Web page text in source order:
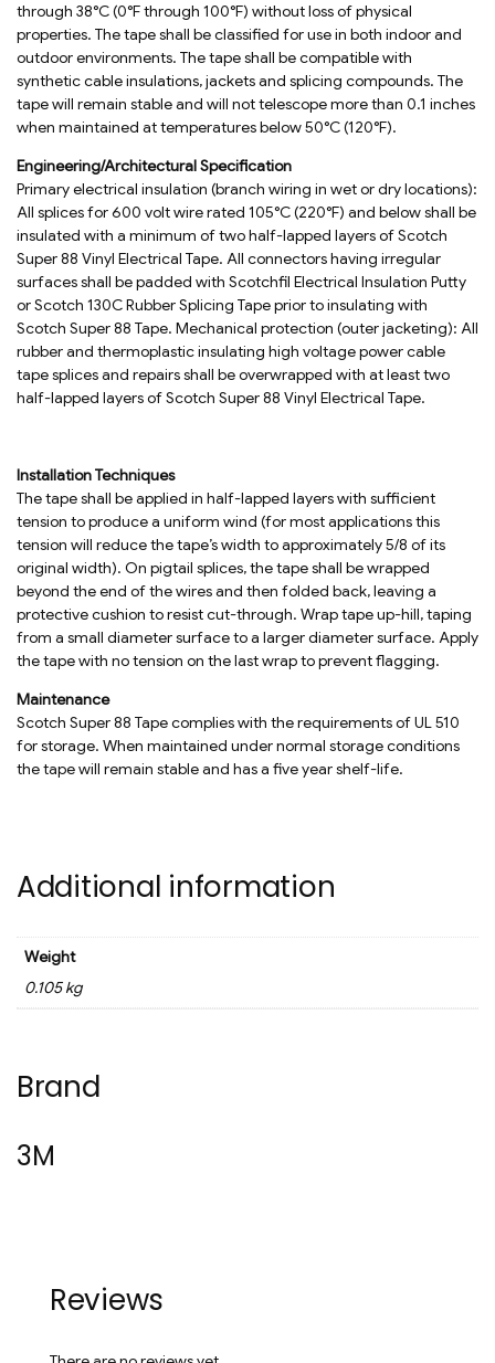
through 38°C (0°F through 100°F) without loss of physical
properties. The tape shall be classified for use in both indoor and
outdoor environments. The tape shall be compatible with
synthetic cable insulations, jackets and splicing compounds. The
tape will remain stable and will not telescope more than 0.1 inches
when maintained at temperatures below 50°C (120°F).
Engineering/Architectural Specification
Primary electrical insulation (branch wiring in wet or dry locations):
All splices for 600 volt wire rated 105°C (220°F) and below shall be
insulated with a minimum of two half-lapped layers of Scotch
Super 88 Vinyl Electrical Tape. All connectors having irregular
surfaces shall be padded with Scotchfil Electrical Insulation Putty
or Scotch 130C Rubber Splicing Tape prior to insulating with
Scotch Super 88 Tape. Mechanical protection (outer jacketing): All
rubber and thermoplastic insulating high voltage power cable
tape splices and repairs shall be overwrapped with at least two
half-lapped layers of Scotch Super 88 Vinyl Electrical Tape.
Installation Techniques
The tape shall be applied in half-lapped layers with sufficient
tension to produce a uniform wind (for most applications this
tension will reduce the tape’s width to approximately 5/8 of its
original width). On pigtail splices, the tape shall be wrapped
beyond the end of the wires and then folded back, leaving a
protective cushion to resist cut-through. Wrap tape up-hill, taping
from a small diameter surface to a larger diameter surface. Apply
the tape with no tension on the last wrap to prevent flagging.
Maintenance
Scotch Super 88 Tape complies with the requirements of UL 510
for storage. When maintained under normal storage conditions
the tape will remain stable and has a five year shelf-life.
Additional information
Weight
0.105 kg
Brand
3M
Reviews